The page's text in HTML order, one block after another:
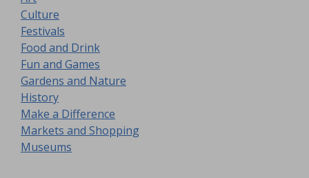
Culture
Festivals
Food and Drink
Fun and Games
Gardens and Nature
History
Make a Difference
Markets and Shopping
Museums